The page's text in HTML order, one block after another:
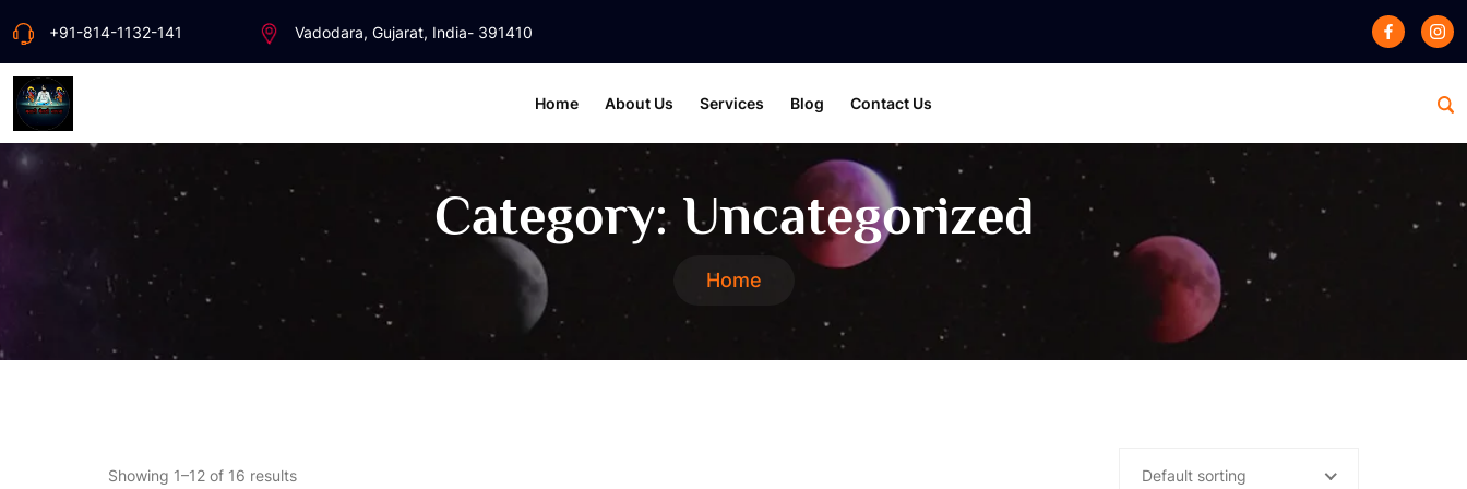
+91-814-1132-141 Vadodara, Gujarat, India- 391410
Home About Us Services Blog Contact Us
Category:Uncategorized
Home
Showing 1–12 of 16 results Default sorting